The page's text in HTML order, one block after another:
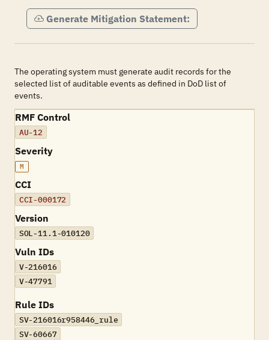
Generate Mitigation Statement:
The operating system must generate audit records for the
selected list of auditable events as defined in DoD list of
events.
RMF Control
AU-12
Severity
M
CCI
CCI-000172
Version
SOL-11.1-010120
Vuln IDs
V-216016
V-47791
Rule IDs
SV-216016r958446_rule
SV-60667